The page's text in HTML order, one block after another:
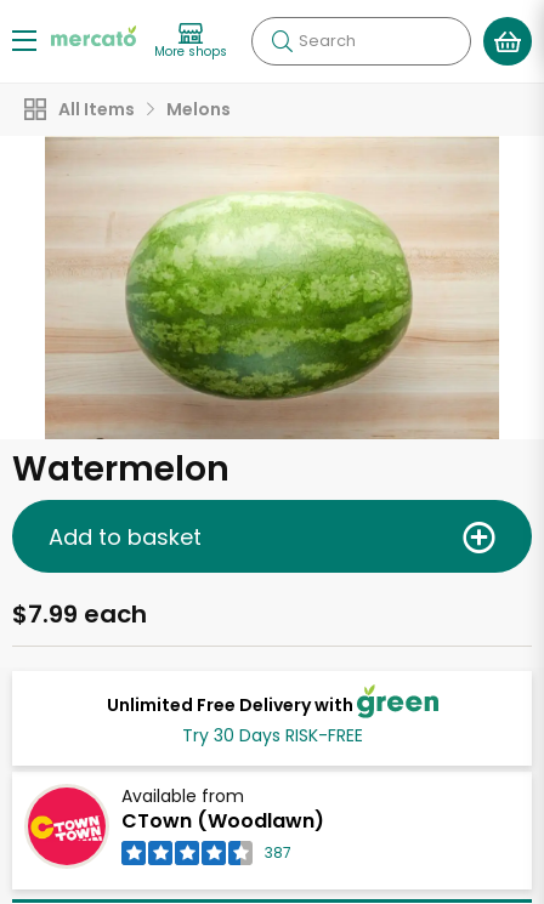
More shops Search
All Items Melons
Watermelon
Unlimited Free Delivery with
Try 30 Days RISK-FREE
Available from
CTown (Woodlawn)
387
$7.99 each
Add to basket